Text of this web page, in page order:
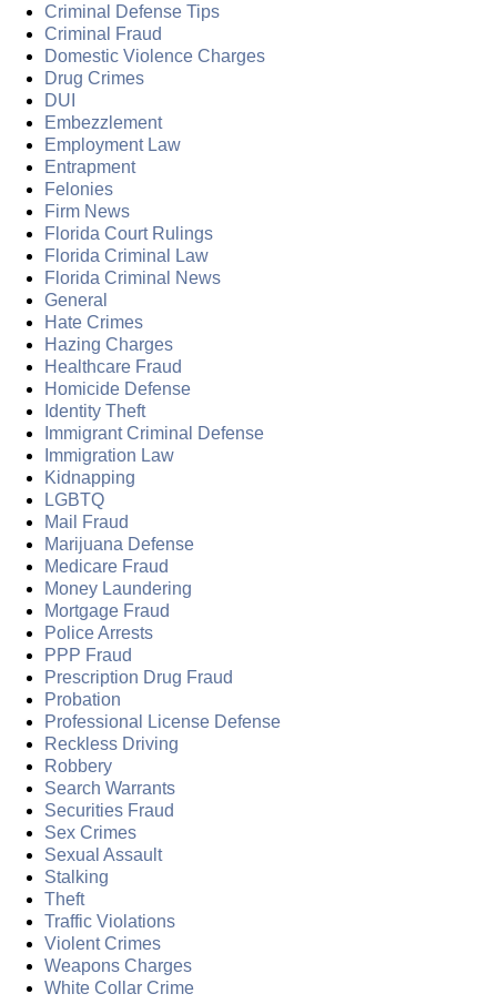
Criminal Defense Tips
Criminal Fraud
Domestic Violence Charges
Drug Crimes
DUI
Embezzlement
Employment Law
Entrapment
Felonies
Firm News
Florida Court Rulings
Florida Criminal Law
Florida Criminal News
General
Hate Crimes
Hazing Charges
Healthcare Fraud
Homicide Defense
Identity Theft
Immigrant Criminal Defense
Immigration Law
Kidnapping
LGBTQ
Mail Fraud
Marijuana Defense
Medicare Fraud
Money Laundering
Mortgage Fraud
Police Arrests
PPP Fraud
Prescription Drug Fraud
Probation
Professional License Defense
Reckless Driving
Robbery
Search Warrants
Securities Fraud
Sex Crimes
Sexual Assault
Stalking
Theft
Traffic Violations
Violent Crimes
Weapons Charges
White Collar Crime